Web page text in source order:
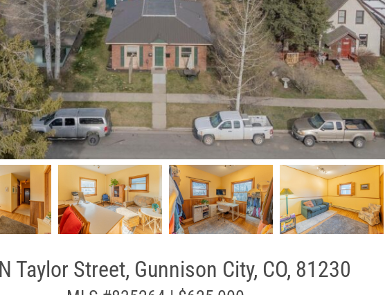
Taylor Street, Gunnison City, CO, 81230